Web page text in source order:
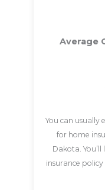
Average
You can
for home
Dakota.
insurance